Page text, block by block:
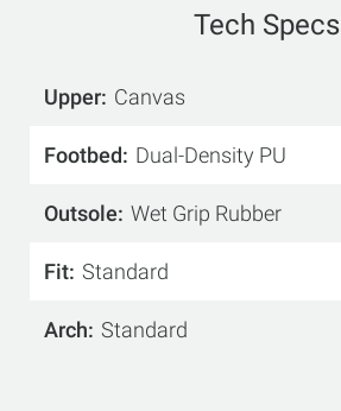
Tech Specs
Upper Canvas
Footbed Dual-Density PU
Outsole Wet Grip Rubber
Fit Standard
Arch Standard